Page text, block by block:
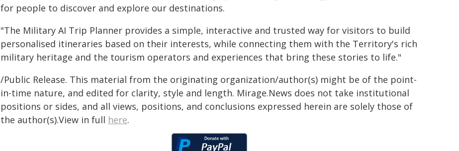
for people to discover and explore our destinations.
"The Military AI Trip Planner provides a simple, interactive and trusted way for visitors to build
personalised itineraries based on their interests, while connecting them with the Territory's rich
military heritage and the tourism operators and experiences that bring these stories to life."
/Public Release. This material from the originating organization/author(s) might be of the point-
in-time nature, and edited for clarity, style and length. Mirage.News does not take institutional
positions or sides, and all views, positions, and conclusions expressed herein are solely those of
the author(s).View in full here.